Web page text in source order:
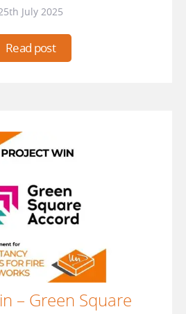
July 2025
Read post
– Green Square